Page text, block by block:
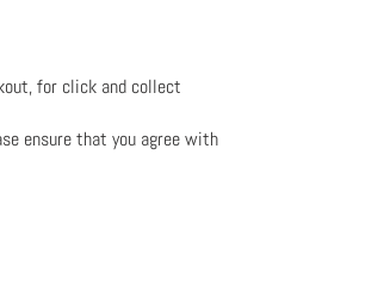
for click and collect
ensure that you agree with